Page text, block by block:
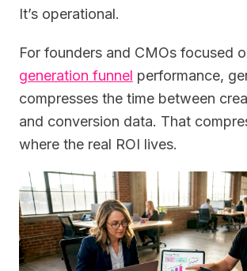
It’s operational.
For founders and CMOs focused
generation funnel performance,
compresses the time between
and conversion data. That
where the real ROI lives.